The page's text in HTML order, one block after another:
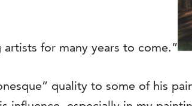
for many years to come.”
quality to some of his